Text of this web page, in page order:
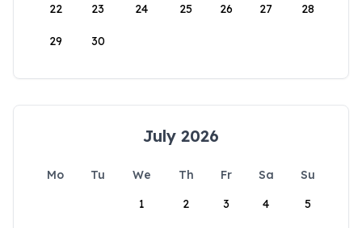
22 23 24 25 26 27 28
29 30
July 2026
Mo Tu We Th Fr Sa
Su
1
2 3 4 5